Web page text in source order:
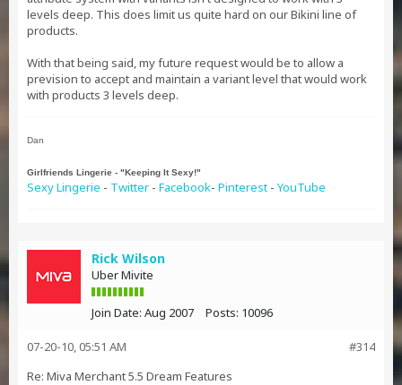
levels deep. This does limit us quite hard on our Bikini line of
products.
With that being said, my future request would be to allow a
prevision to accept and maintain a variant level that would work
with products 3 levels deep.
Dan
Girlfriends Lingerie - "Keeping It Sexy!"
Sexy Lingerie - Twitter - Facebook- Pinterest - YouTube
Rick Wilson
Uber Mivite
Join Date: Aug 2007 Posts: 10096
#314
07-20-10, 05:51 AM
Re: Miva Merchant 5.5 Dream Features